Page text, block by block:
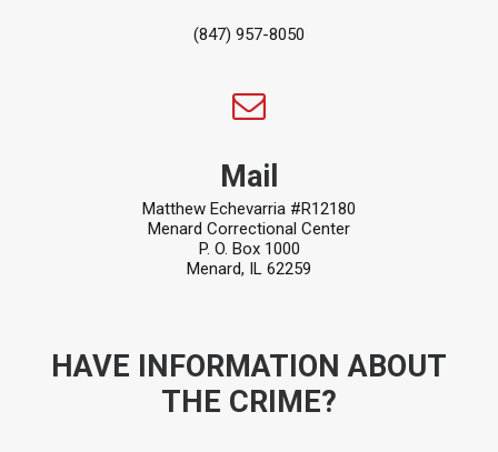
(847) 957-8050
Mail
Matthew Echevarria #R12180
Menard Correctional Center
P. O. Box 1000
Menard, IL 62259
HAVE INFORMATION ABOUT
THE CRIME?